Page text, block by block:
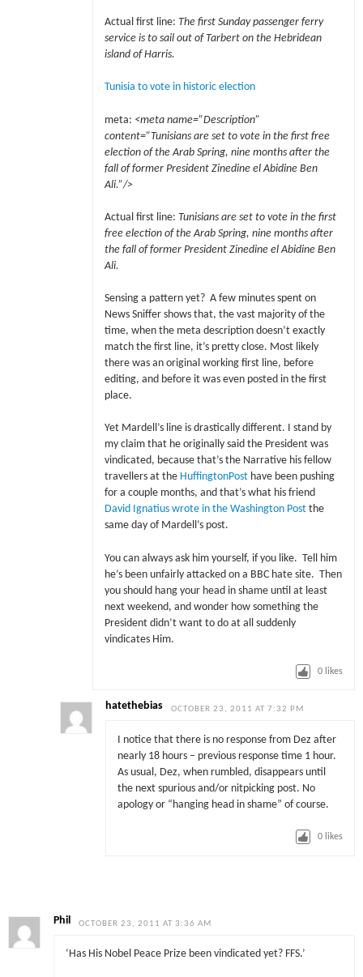
Actual first line: The first Sunday passenger ferry
service is to sail out of Tarbert on the Hebridean
island of Harris.
Tunisia to vote in historic election
meta: <meta name=”Description”
content=”Tunisians are set to vote in the first free
election of the Arab Spring, nine months after the
fall of former President Zinedine el Abidine Ben
Ali.”/>
Actual first line: Tunisians are set to vote in the first
free election of the Arab Spring, nine months after
the fall of former President Zinedine el Abidine Ben
Ali.
Sensing a pattern yet? A few minutes spent on
News Sniffer shows that, the vast majority of the
time, when the meta description doesn’t exactly
match the first line, it’s pretty close. Most likely
there was an original working first line, before
editing, and before it was even posted in the first
place.
Yet Mardell’s line is drastically different. I stand by
my claim that he originally said the President was
vindicated, because that’s the Narrative his fellow
travellers at the HuffingtonPosthave been pushing
for a couple months, and that’s what his friend
David Ignatius wrote in the Washington Postthe
same day of Mardell’s post.
You can always ask him yourself, if you like. Tell him
he’s been unfairly attacked on a BBC hate site. Then
you should hang your head in shame until at least
next weekend, and wonder how something the
President didn’t want to do at all suddenly
vindicates Him.
0 likes
hatethebias OCTOBER 23, 2011 AT 7:32 PM
I notice that there is no response from Dez after
nearly 18 hours – previous response time 1 hour.
As usual, Dez, when rumbled, disappears until
the next spurious and/or nitpicking post. No
apology or “hanging head in shame” of course.
0 likes
Phil OCTOBER 23, 2011 AT 3:36 AM
‘Has His Nobel Peace Prize been vindicated yet? FFS.’